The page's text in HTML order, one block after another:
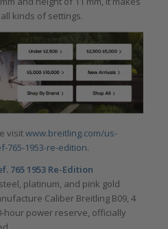
kinds of settings.
visitwww.breitling.com/us-
765-1953-re-edition.
765 1953 Re-Edition
platinum, and pink gold
Caliber Breitling B09, 4
hour power reserve, officially